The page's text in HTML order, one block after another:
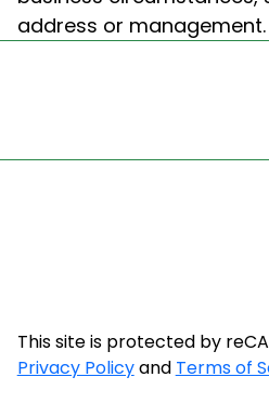
address or management.
This site is protected by
Privacy Policyand Terms of